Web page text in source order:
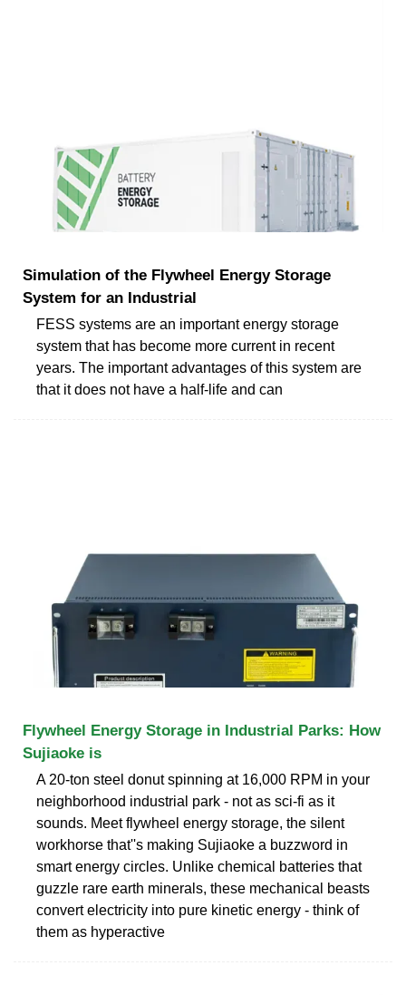
Simulation of the Flywheel Energy Storage
System for an Industrial
FESS systems are an important energy storage
system that has become more current in recent
years. The important advantages of this system are
that it does not have a half-life and can
Flywheel Energy Storage in Industrial Parks: How
Sujiaoke is
A 20-ton steel donut spinning at 16,000 RPM in your
neighborhood industrial park - not as sci-fi as it
sounds. Meet flywheel energy storage, the silent
workhorse that''s making Sujiaoke a buzzword in
smart energy circles. Unlike chemical batteries that
guzzle rare earth minerals, these mechanical beasts
convert electricity into pure kinetic energy - think of
them as hyperactive